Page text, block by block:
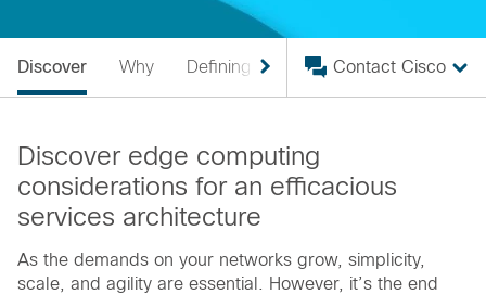
Discover Why Defining AdvantagesContact Cisco
Discover edge computing
considerations for an efficacious
services architecture
As the demands on your networks grow, simplicity,
scale, and agility are essential. However, it’s the end